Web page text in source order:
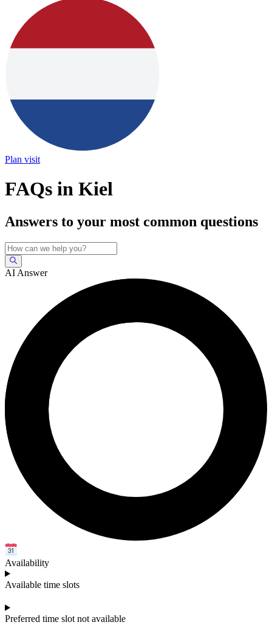
Plan visit
FAQs in Kiel
Answers to your most common questions
AI Answer
Availability
Available time slots
Preferred time slot not available